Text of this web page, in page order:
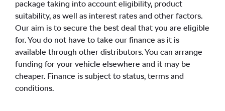
package taking into account eligibility, product
suitability, as well as interest rates and other factors.
Our aim is to secure the best deal that you are eligible
for. You do not have to take our finance as it is
available through other distributors. You can arrange
funding for your vehicle elsewhere and it may be
cheaper. Finance is subject to status, terms and
conditions.